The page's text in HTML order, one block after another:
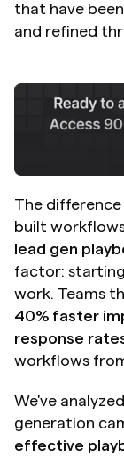
that have
and refined
The
built
lead gen
factor:
40% faster
response
workflows
We've
generation
effective